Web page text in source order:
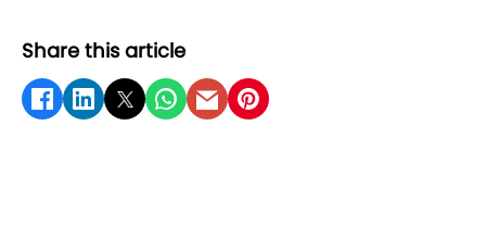
Share this article